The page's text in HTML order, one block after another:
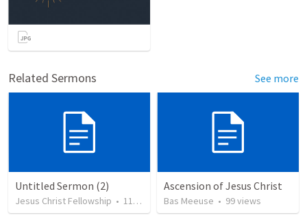
Related Sermons See more
Untitled Sermon (2)
Jesus Christ Fellowship • 116 views
Ascension of Jesus Christ
Bas Meeuse • 99views